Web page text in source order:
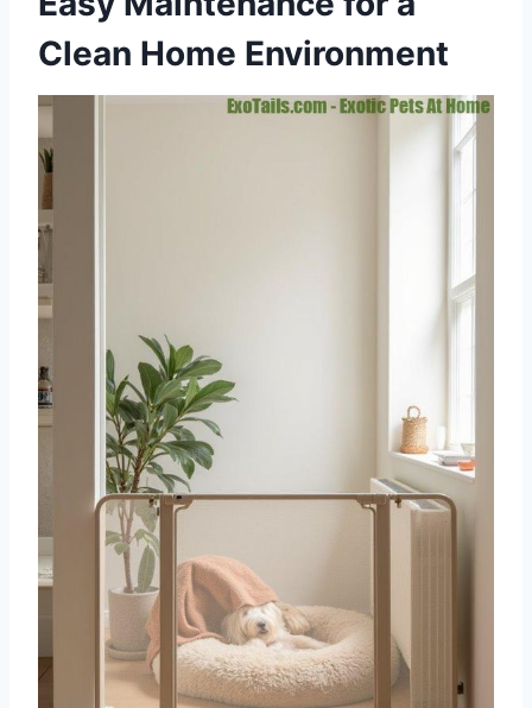
Clean Home Environment